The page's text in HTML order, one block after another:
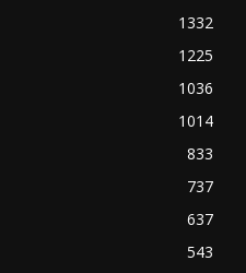
1332
1225
1036
1014
833
737
637
543